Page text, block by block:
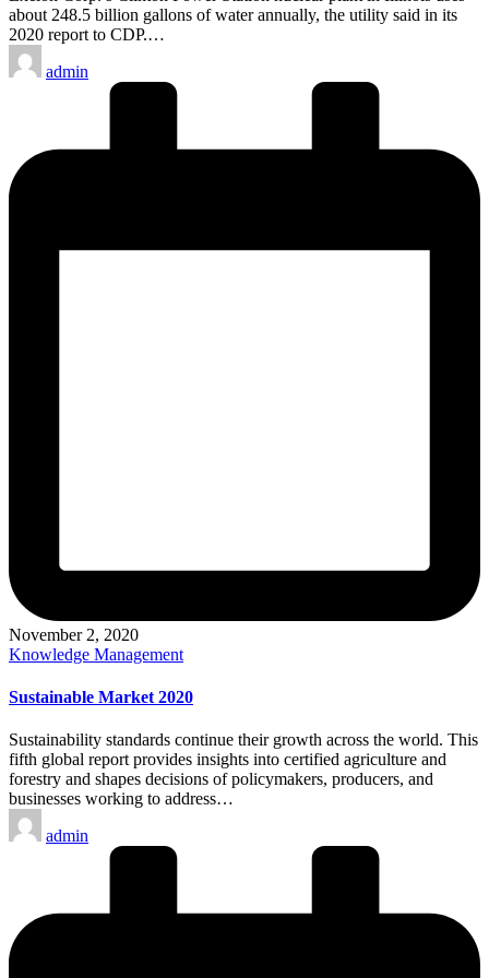
about 248.5 billion gallons of water annually, the utility said in its
2020 report to CDP.…
Posted
by
admin
November 2, 2020
Posted
Knowledge Management
Sustainable Market 2020
Sustainability standards continue their growth across the world. This
fifth global report provides insights into certified agriculture and
forestry and shapes decisions of policymakers, producers, and
businesses working to address…
Posted
by
admin